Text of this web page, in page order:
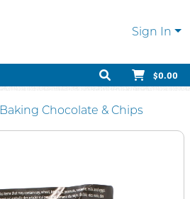
Sign In
$0.00
Baking Chocolate & Chips